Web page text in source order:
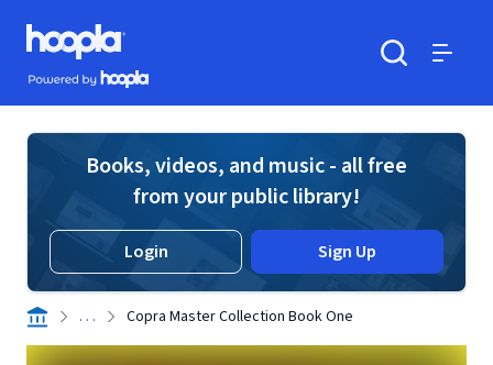
Skip to main content
Hoopla logo
Powered by Hoopla
Books, videos, and music - all free
from your public library!
Login Sign Up
. . . Copra Master Collection Book One